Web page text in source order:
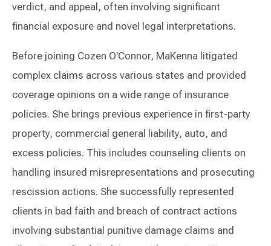
verdict, and appeal, often involving significant
financial exposure and novel legal interpretations.
Before joining Cozen O'Connor, MaKenna litigated
complex claims across various states and provided
coverage opinions on a wide range of insurance
policies. She brings previous experience in first-party
property, commercial general liability, auto, and
excess policies. This includes counseling clients on
handling insured misrepresentations and prosecuting
rescission actions. She successfully represented
clients in bad faith and breach of contract actions
involving substantial punitive damage claims and